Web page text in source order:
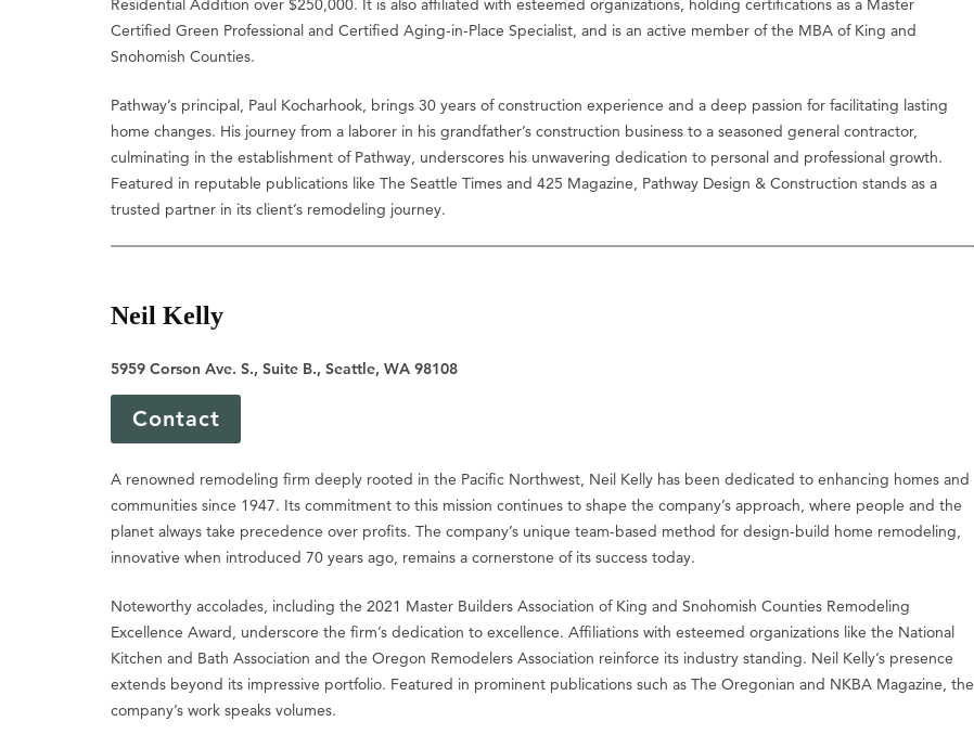
Certified Green Professional and Certified Aging-in-Place Specialist, and is an active member of the MBA of King and
Snohomish Counties.
Pathway’s principal, Paul Kocharhook, brings 30 years of construction experience and a deep passion for facilitating lasting
home changes. His journey from a laborer in his grandfather’s construction business to a seasoned general contractor,
culminating in the establishment of Pathway, underscores his unwavering dedication to personal and professional growth.
Featured in reputable publications like The Seattle Times and 425 Magazine, Pathway Design & Construction stands as a
trusted partner in its client’s remodeling journey.
Neil Kelly
5959 Corson Ave. S., Suite B., Seattle, WA 98108
Contact
A renowned remodeling firm deeply rooted in the Pacific Northwest, Neil Kelly has been dedicated to enhancing homes and
communities since 1947. Its commitment to this mission continues to shape the company’s approach, where people and the
planet always take precedence over profits. The company’s unique team-based method for design-build home remodeling,
innovative when introduced 70 years ago, remains a cornerstone of its success today.
Noteworthy accolades, including the 2021 Master Builders Association of King and Snohomish Counties Remodeling
Excellence Award, underscore the firm’s dedication to excellence. Affiliations with esteemed organizations like the National
Kitchen and Bath Association and the Oregon Remodelers Association reinforce its industry standing. Neil Kelly’s presence
extends beyond its impressive portfolio. Featured in prominent publications such as The Oregonian and NKBA Magazine, the
company’s work speaks volumes.